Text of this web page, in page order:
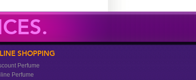
SHOPPING
Perfume
Perfume